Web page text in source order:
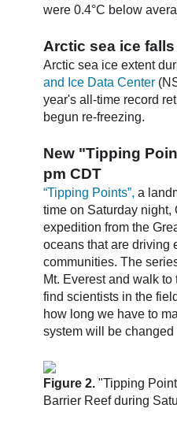
were 0.4°C below
Arctic sea ice
Arctic sea ice extent
and Ice Data Center
year's all-time record
begun re-freezing.
New "Tipping
pm CDT
“Tipping Points”, a
time on Saturday night,
expedition from the
oceans that are driving
communities. The
Mt. Everest and walk
find scientists in the
how long we have to
system will be changed
Figure 2. "Tipping
Barrier Reef during